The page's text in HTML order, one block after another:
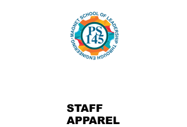
STAFF
APPAREL